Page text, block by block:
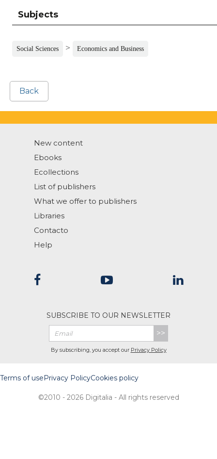
Subjects
Social Sciences > Economics and Business
Back
New content
Ebooks
Ecollections
List of publishers
What we offer to publishers
Libraries
Contacto
Help
SUBSCRIBE TO OUR NEWSLETTER
>>
By subscribing, you accept our Privacy Policy
Terms of usePrivacy PolicyCookies policy
©2010 - 2026 Digitalia - All rights reserved